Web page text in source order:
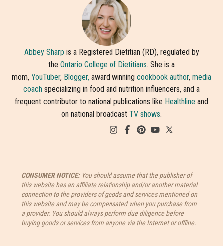
Abbey Sharp is a Registered Dietitian (RD), regulated by
the Ontario College of Dietitians. She is a
mom, YouTuber, Blogger, award winning cookbook author, media
coach specializing in food and nutrition influencers, and a
frequent contributor to national publications like Healthline and
on national broadcast TV shows.
CONSUMER NOTICE:You should assume that the publisher of
this website has an affiliate relationship and/or another material
connection to the providers of goods and services mentioned on
this website and may be compensated when you purchase from
a provider. You should always perform due diligence before
buying goods or services from anyone via the Internet or offline.